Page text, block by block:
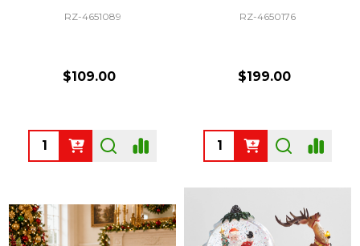
RZ-4651089
$109.00
Quantity:
RZ-4650176
$199.00
Quantity: